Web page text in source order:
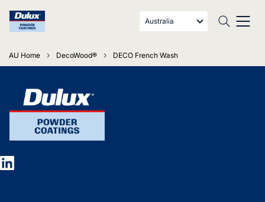
Australia
AU Home DecoWood® DECO French Wash